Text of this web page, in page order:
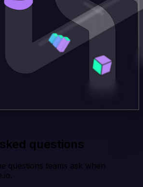
questions
questions teams ask when